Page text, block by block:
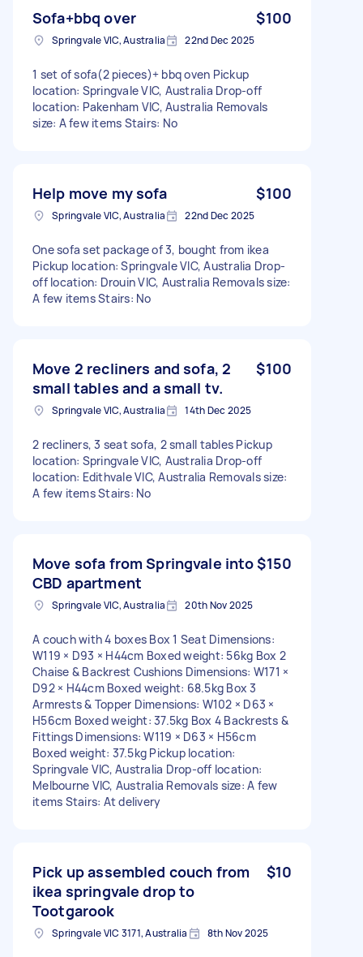
Sofa+bbq over $100
Springvale VIC, Australia 22nd Dec 2025
1 set of sofa(2 pieces)+ bbq oven Pickup
location: Springvale VIC, Australia Drop-off
location: Pakenham VIC, Australia Removals
size: A few items Stairs: No
Help move my sofa $100
Springvale VIC, Australia 22nd Dec 2025
One sofa set package of 3, bought from ikea
Pickup location: Springvale VIC, Australia Drop-
off location: Drouin VIC, Australia Removals size:
A few items Stairs: No
Move 2 recliners and sofa, 2
small tables and a small tv.
$100
Springvale VIC, Australia 14th Dec 2025
2 recliners, 3 seat sofa, 2 small tables Pickup
location: Springvale VIC, Australia Drop-off
location: Edithvale VIC, Australia Removals size:
A few items Stairs: No
Move sofa from Springvale into
CBD apartment
$150
Springvale VIC, Australia 20th Nov 2025
A couch with 4 boxes Box 1 Seat Dimensions:
W119 × D93 × H44cm Boxed weight: 56kg Box 2
Chaise & Backrest Cushions Dimensions: W171 ×
D92 × H44cm Boxed weight: 68.5kg Box 3
Armrests & Topper Dimensions: W102 × D63 ×
H56cm Boxed weight: 37.5kg Box 4 Backrests &
Fittings Dimensions: W119 × D63 × H56cm
Boxed weight: 37.5kg Pickup location:
Springvale VIC, Australia Drop-off location:
Melbourne VIC, Australia Removals size: A few
items Stairs: At delivery
Pick up assembled couch from
ikea springvale drop to
Tootgarook
$10
Springvale VIC 3171, Australia 8th Nov 2025